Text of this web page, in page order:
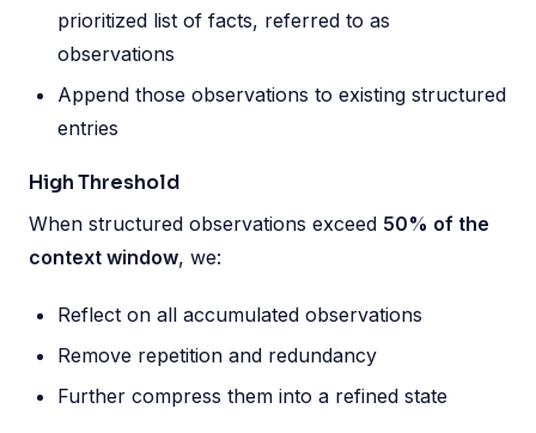
prioritized list of facts, referred to as
observations
Append those observations to existing structured
entries
High Threshold
When structured observations exceed 50% of the
context window, we:
Reflect on all accumulated observations
Remove repetition and redundancy
Further compress them into a refined state